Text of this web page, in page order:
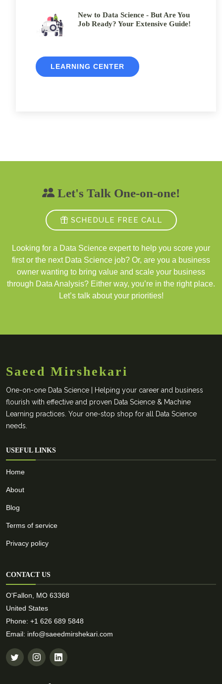
New to Data Science - But Are You
Job Ready? Your Extensive Guide!
LEARNING CENTER
Let's Talk One-on-one!
SCHEDULE FREE CALL
Looking for a Data Science expert to help you score your
first or the next Data Science job? Or, are you a business
owner wanting to bring value and scale your business
through Data Analysis? Either way, you’re in the right place.
Let’s talk about your priorities!
Saeed Mirshekari
One-on-one Data Science | Helping your career and business
flourish with effective and proven Data Science & Machine
Learning practices. Your one-stop shop for all Data Science
needs.
USEFUL LINKS
Home
About
Blog
Terms of service
Privacy policy
CONTACT US
O'Fallon, MO 63368
United States
Phone: +1 626 689 5848
Email: info@saeedmirshekari.com